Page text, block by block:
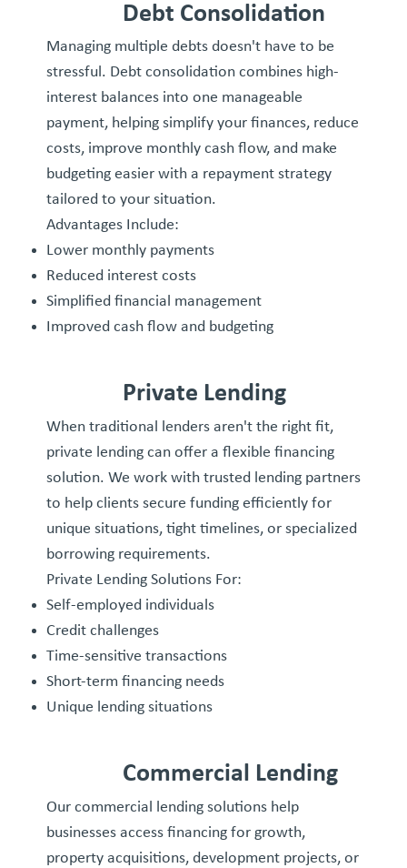
Debt Consolidation
Managing multiple debts doesn't have to be
stressful. Debt consolidation combines high-
interest balances into one manageable
payment, helping simplify your finances, reduce
costs, improve monthly cash flow, and make
budgeting easier with a repayment strategy
tailored to your situation.
Advantages Include:
Lower monthly payments
Reduced interest costs
Simplified financial management
Improved cash flow and budgeting
Private Lending
When traditional lenders aren't the right fit,
private lending can offer a flexible financing
solution. We work with trusted lending partners
to help clients secure funding efficiently for
unique situations, tight timelines, or specialized
borrowing requirements.
Private Lending Solutions For:
Self-employed individuals
Credit challenges
Time-sensitive transactions
Short-term financing needs
Unique lending situations
Commercial Lending
Our commercial lending solutions help
businesses access financing for growth,
property acquisitions, development projects, or